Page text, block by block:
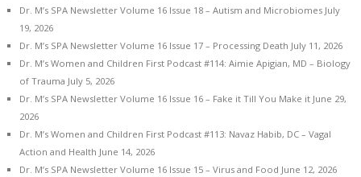
Dr. M’s SPA Newsletter Volume 16 Issue 18 – Autism and Microbiomes July
19, 2026
Dr. M’s SPA Newsletter Volume 16 Issue 17 – Processing Death July 11, 2026
Dr. M’s Women and Children First Podcast #114: Aimie Apigian, MD – Biology
of Trauma July 5, 2026
Dr. M’s SPA Newsletter Volume 16 Issue 16 – Fake it Till You Make it June 29,
2026
Dr. M’s Women and Children First Podcast #113: Navaz Habib, DC – Vagal
Action and Health June 14, 2026
Dr. M’s SPA Newsletter Volume 16 Issue 15 – Virus and Food June 12, 2026